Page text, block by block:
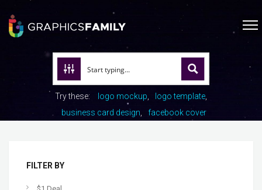
Try these: logo mockup
logo template
business card design
facebook cover
FILTER BY